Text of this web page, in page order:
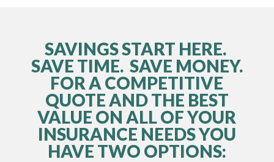
SAVINGS START HERE.
SAVE TIME. SAVE MONEY.
FOR A COMPETITIVE
QUOTE AND THE BEST
VALUE ON ALL OF YOUR
INSURANCE NEEDS YOU
HAVE TWO OPTIONS: